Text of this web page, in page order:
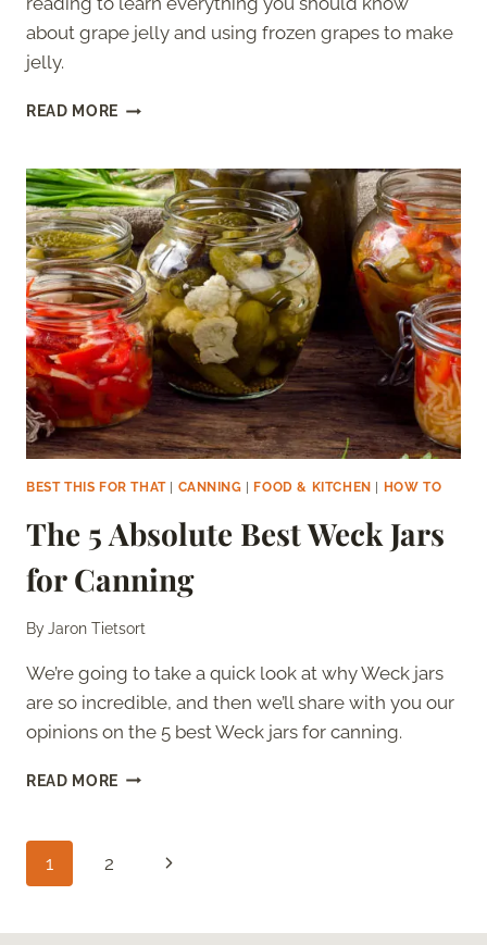
about grape jelly and using frozen grapes to make
jelly.
READ MORE CAN
GRAPES
TO
MAKE
JELLY
LATER?
BEST THIS FOR THAT| CANNING FOOD & KITCHEN HOW TO
The 5 Absolute Best Weck Jars
for Canning
ByJaron Tietsort
We’re going to take a quick look at why Weck jars
are so incredible, and then we’ll share with you our
opinions on the 5 best Weck jars for canning.
READ MORE THE
WECK
CANNING
Page
1 2
Next